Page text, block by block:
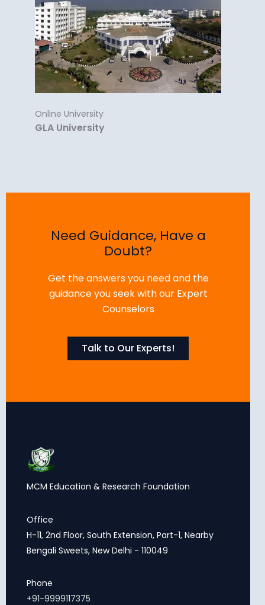
Online University
GLA University
Need Guidance, Have a
Doubt?
Get the answers you need and the
guidance you seek with our Expert
Counselors
Talk to Our Experts!
MCM Education & Research Foundation
Office
H-11, 2nd Floor, South Extension, Part-1, Nearby
Bengali Sweets, New Delhi - 110049
Phone
+91-9999117375